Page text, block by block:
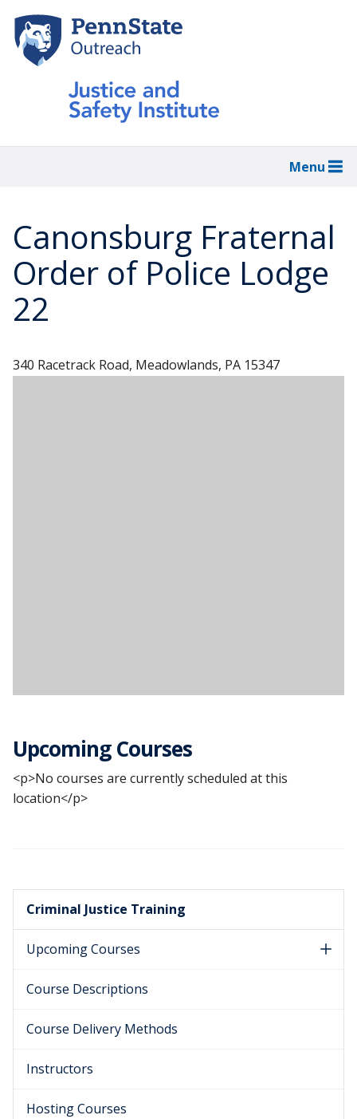
main
content
Menu
Canonsburg Fraternal
Order of Police Lodge
22
340 Racetrack Road, Meadowlands, PA 15347
Upcoming Courses
<p>No courses are currently scheduled at this
location</p>
Criminal Justice Training
Upcoming Courses
Course Descriptions
Course Delivery Methods
Instructors
Hosting Courses